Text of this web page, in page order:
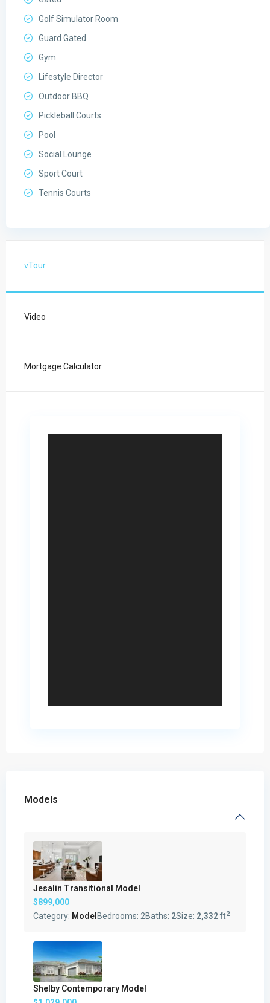
Golf Simulator Room
Guard Gated
Gym
Lifestyle Director
Outdoor BBQ
Pickleball Courts
Pool
Social Lounge
Sport Court
Tennis Courts
vTour
Video
Mortgage Calculator
Models
Jesalin Transitional Model
$899,000
Category: Model Bedrooms: 2Baths: 2Size: 2,332 ft2
Shelby Contemporary Model